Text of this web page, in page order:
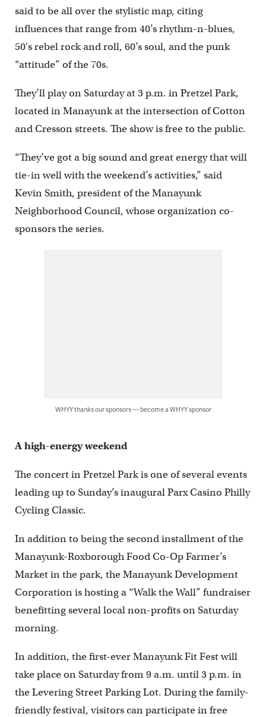
said to be all over the stylistic map, citing
influences that range from 40’s rhythm-n-blues,
50′s rebel rock and roll, 60’s soul, and the punk
“attitude” of the 70s.
They’ll play on Saturday at 3 p.m. in Pretzel Park,
located in Manayunk at the intersection of Cotton
and Cresson streets. The show is free to the public.
“They’ve got a big sound and great energy that will
tie-in well with the weekend’s activities,” said
Kevin Smith, president of the Manayunk
Neighborhood Council, whose organization co-
sponsors the series.
WHYY thanks our sponsors — become a WHYY sponsor
A high-energy weekend
The concert in Pretzel Park is one of several events
leading up to Sunday’s inaugural Parx Casino Philly
Cycling Classic.
In addition to being the second installment of the
Manayunk-Roxborough Food Co-Op Farmer’s
Market in the park, the Manayunk Development
Corporation is hosting a “Walk the Wall” fundraiser
benefitting several local non-profits on Saturday
morning.
In addition, the first-ever Manayunk Fit Fest will
take place on Saturday from 9 a.m. until 3 p.m. in
the Levering Street Parking Lot. During the family-
friendly festival, visitors can participate in free